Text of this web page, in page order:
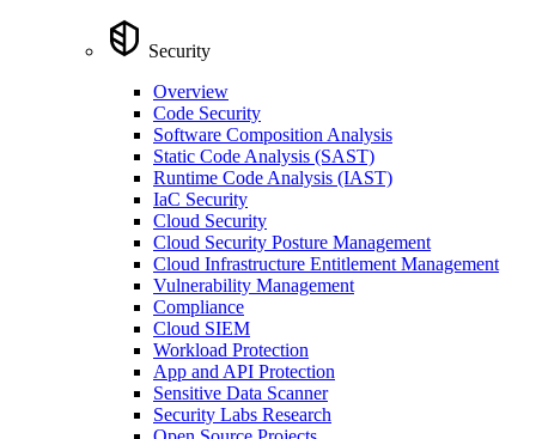
Security
Overview
Code Security
Software Composition Analysis
Static Code Analysis (SAST)
Runtime Code Analysis (IAST)
IaC Security
Cloud Security
Cloud Security Posture Management
Cloud Infrastructure Entitlement Management
Vulnerability Management
Compliance
Cloud SIEM
Workload Protection
App and API Protection
Sensitive Data Scanner
Security Labs Research